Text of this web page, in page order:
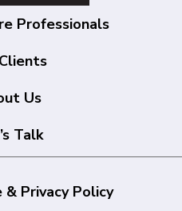
Professionals
Us
Talk
Privacy Policy